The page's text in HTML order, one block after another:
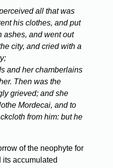
all that was
his clothes, and put
ashes, and went out
city, and cried with a
and her chamberlains
Then was the
grieved; and she
Mordecai, and to
from him: but he
of the neophyte for
its accumulated